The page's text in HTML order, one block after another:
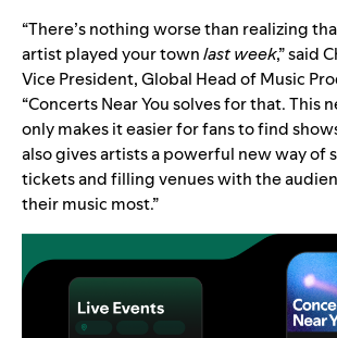
“There’s nothing worse than realizing
artist played your townlast week,”said
Vice President, Global Head of Music
“Concerts Near You solves for that.This
only makes it easier for fans to find
also gives artists a powerful new way of
tickets and filling venues with the
their music most.”